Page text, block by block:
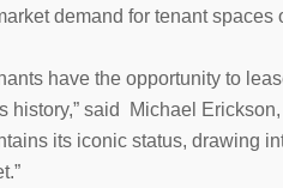
demand for tenant
have the opportunity to
history,” said Michael
its iconic status, drawing